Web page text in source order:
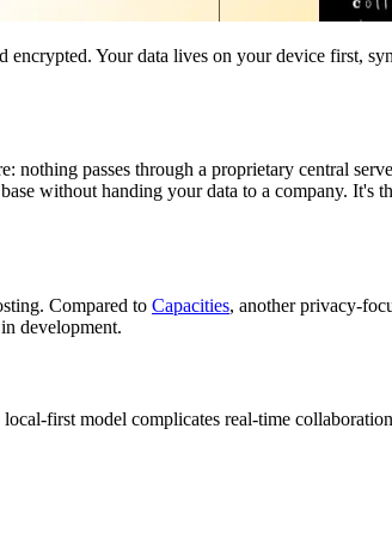
Your data lives on your device first,
nothing passes through a proprietary central
without handing your data to a company. It's
Compared to Capacities, another privacy-
development.
first model complicates real-time